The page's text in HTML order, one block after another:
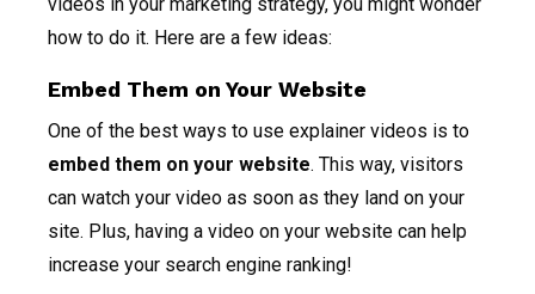
how to do it. Here are a few ideas:
Embed Them on Your Website
One of the best ways to use explainer videos is to
embed them on your website. This way, visitors
can watch your video as soon as they land on your
site. Plus, having a video on your website can help
increase your search engine ranking!